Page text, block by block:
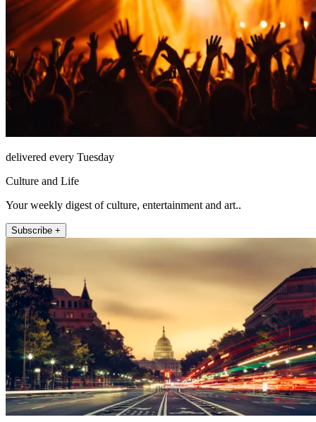
delivered every Tuesday
Culture and Life
Your weekly digest of culture, entertainment and art..
Subscribe +